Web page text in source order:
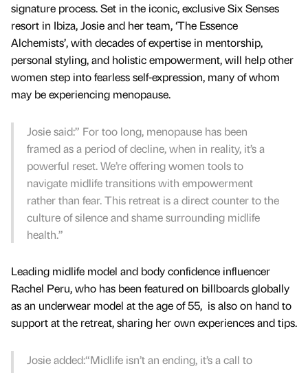
signature process. Set in the iconic, exclusive Six Senses
resort in Ibiza, Josie and her team, ‘The Essence
Alchemists’, with decades of expertise in mentorship,
personal styling, and holistic empowerment, will help other
women step into fearless self-expression, many of whom
may be experiencing menopause.
Josie said:” For too long, menopause has been
framed as a period of decline, when in reality, it’s a
powerful reset. We’re offering women tools to
navigate midlife transitions with empowerment
rather than fear. This retreat is a direct counter to the
culture of silence and shame surrounding midlife
health.”
Leading midlife model and body confidence influencer
Rachel Peru, who has been featured on billboards globally
as an underwear model at the age of 55, is also on hand to
support at the retreat, sharing her own experiences and tips.
Josie added:“Midlife isn’t an ending, it’s a call to